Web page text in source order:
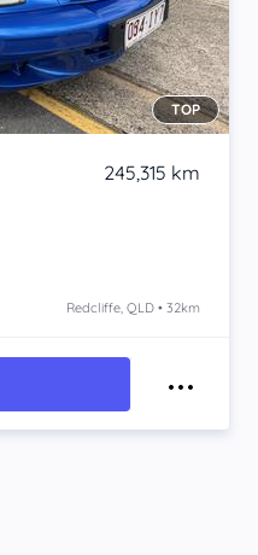
TOP
245,315 km
Redcliffe, QLD • 32km